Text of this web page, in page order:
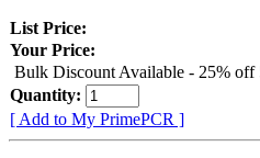
List Price:
Your Price:
Bulk Discount Available - 25% off
Quantity:
[ Add to My PrimePCR ]